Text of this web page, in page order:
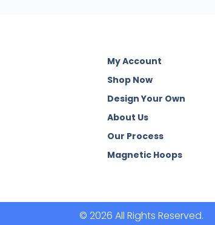
My Account
Shop Now
Design Your Own
About Us
Our Process
Magnetic Hoops
© 2026 All Rights Reserved.